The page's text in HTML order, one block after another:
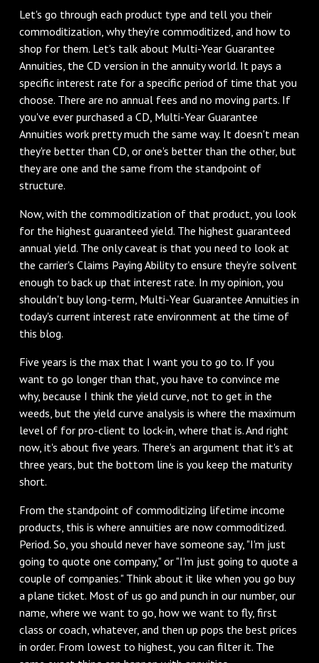
‌Let's go through each product type and tell you their
commoditization, why they're commoditized, and how to
shop for them. Let's talk about Multi-Year Guarantee
Annuities, the CD version in the annuity world. It pays a
specific interest rate for a specific period of time that you
choose. There are no annual fees and no moving parts. If
you've ever purchased a CD, Multi-Year Guarantee
Annuities work pretty much the same way. It doesn't mean
they're better than CD, or one's better than the other, but
they are one and the same from the standpoint of
structure.
‌Now, with the commoditization of that product, you look
for the highest guaranteed yield. The highest guaranteed
annual yield. The only caveat is that you need to look at
the carrier's Claims Paying Ability to ensure they're solvent
enough to back up that interest rate. In my opinion, you
shouldn't buy long-term, Multi-Year Guarantee Annuities in
today's current interest rate environment at the time of
this blog.
‌Five years is the max that I want you to go to. If you
want to go longer than that, you have to convince me
why, because I think the yield curve, not to get in the
weeds, but the yield curve analysis is where the maximum
level of for pro-client to lock-in, where that is. And right
now, it's about five years. There's an argument that it's at
three years, but the bottom line is you keep the maturity
short.
‌From the standpoint of commoditizing lifetime income
products, this is where annuities are now commoditized.
Period. So, you should never have someone say, "I'm just
going to quote one company," or "I'm just going to quote a
couple of companies." Think about it like when you go buy
a plane ticket. Most of us go and punch in our number, our
name, where we want to go, how we want to fly, first
class or coach, whatever, and then up pops the best prices
in order. From lowest to highest, you can filter it. The